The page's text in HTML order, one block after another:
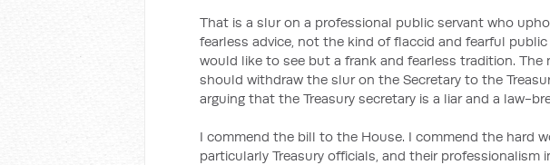
That is a slur on a professional public servant who
fearless advice, not the kind of flaccid and fearful
would like to see but a frank and fearless tradition. The
should withdraw the slur on the Secretary to the
arguing that the Treasury secretary is a liar and a law-
I commend the bill to the House. I commend the hard
particularly Treasury officials, and their professionalism